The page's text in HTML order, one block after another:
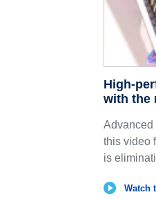
High-
with the
Advanced
this video
is
Watch